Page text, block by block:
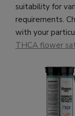
suitability for
requirements.
with your
THCA flower